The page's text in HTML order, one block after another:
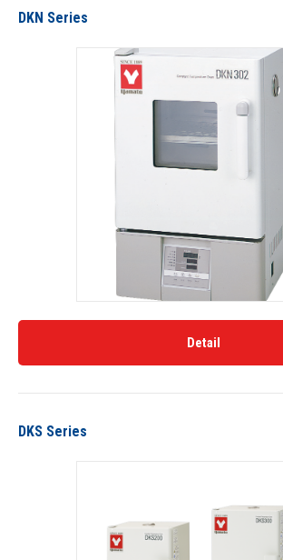
DKN Series
Detail
DKS Series